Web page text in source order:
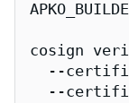
cosign
--
--